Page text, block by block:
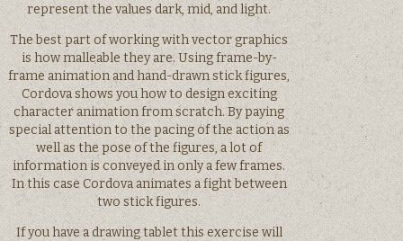
represent the values dark, mid, and light.
The best part of working with vector graphics
is how malleable they are. Using frame-by-
frame animation and hand-drawn stick figures,
Cordova shows you how to design exciting
character animation from scratch. By paying
special attention to the pacing of the action as
well as the pose of the figures, a lot of
information is conveyed in only a few frames.
In this case Cordova animates a fight between
two stick figures.
If you have a drawing tablet this exercise will